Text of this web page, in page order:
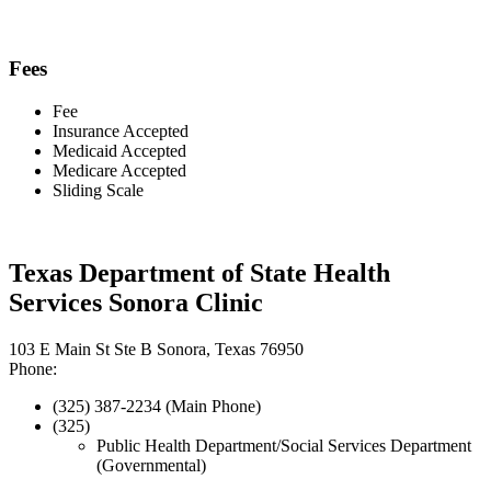
Fees
Fee
Insurance Accepted
Medicaid Accepted
Medicare Accepted
Sliding Scale
Texas Department of State Health
Services Sonora Clinic
103 E Main St Ste B Sonora, Texas 76950
Phone:
(325) 387-2234 (Main Phone)
(325)
Public Health Department/Social Services Department
(Governmental)